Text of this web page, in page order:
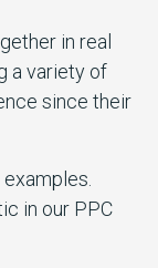
in real
a variety of
since their
in our PPC